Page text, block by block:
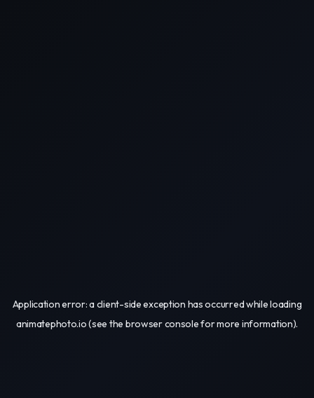
Application error: aclient-side exception has occurred while loading
animatephoto.io(see the browser consolefor more information).